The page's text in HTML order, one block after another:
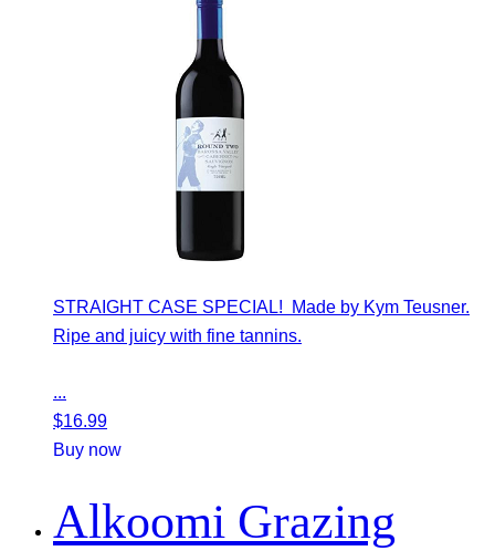
STRAIGHT CASE SPECIAL! Made by Kym Teusner.
Ripe and juicy with fine tannins.
...
$16.99
Buy now
Alkoomi Grazing